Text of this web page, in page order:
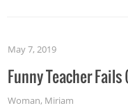
May 7, 2019
Funny Teacher
Woman, Miriam